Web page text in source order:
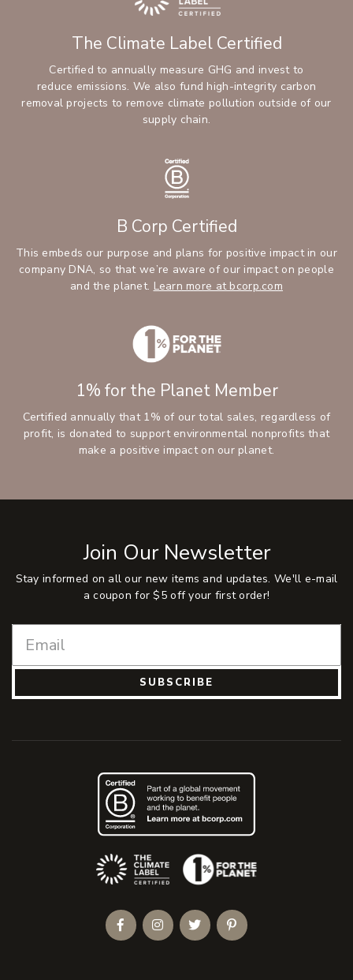
The Climate Label Certified
Certified to annually measure GHG and invest to
reduce emissions. We also fund high-integrity carbon
removal projects to remove climate pollution outside of our
supply chain.
B Corp Certified
This embeds our purpose and plans for positive impact in our
company DNA, so that we’re aware of our impact on people
and the planet. Learn more at bcorp.com
1% for the Planet Member
Certified annually that 1% of our total sales, regardless of
profit, is donated to support environmental nonprofits that
make a positive impact on our planet.
Join Our Newsletter
Stay informed on all our new items and updates. We'll e-mail
a coupon for $5 off your first order!
SUBSCRIBE
(Opens an external site)
FacebookInstagramTwitterPinterest